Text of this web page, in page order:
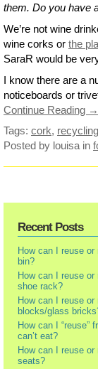
them. Do you have
We’re not wine
wine corks or the
SaraR would be
I know there are a
noticeboards or
Continue Reading →
Tags: cork, recycling
Posted by louisain
Recent Posts
How can I reuse
bin?
How can I reuse
shoe rack?
How can I reuse
blocks/glass
How can I “reuse”
can’t eat?
How can I reuse
seats?